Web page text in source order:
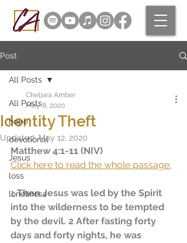
Post
All Posts
hope
devotional
Jesus
loss
loneliness
All Posts
Identity Theft
Chelsea Amber
May 8, 2020
Updated:May 12, 2020
Matthew 4:1-11 (NIV)
Click here to read the whole passage.
1 Then Jesus was led by the Spirit
into the wilderness to be tempted
by the devil. 2 After fasting forty
days and forty nights, he was